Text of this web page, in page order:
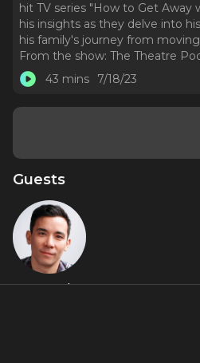
hit TV series "How to Get Away
his insights as they delve into
his family's journey from
From the show: The Theatre
43 mins
7/18/23
Guests
Conrad